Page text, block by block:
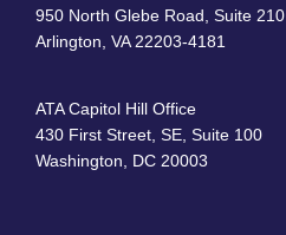
950 North Glebe Road, Suite 210
Arlington, VA 22203-4181
ATA Capitol Hill Office
430 First Street, SE, Suite 100
Washington, DC 20003